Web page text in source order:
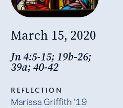
March 15, 2020
Jn 4:5-15; 19b-26;
39a; 40-42
REFLECTION
Marissa Griffith ‘19